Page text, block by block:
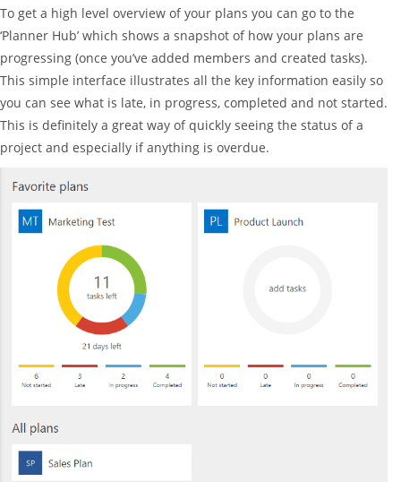
To get a high level overview of your plans you can go to the
‘Planner Hub’ which shows a snapshot of how your plans are
progressing (once you’ve added members and created tasks).
This simple interface illustrates all the key information easily so
you can see what is late, in progress, completed and not started.
This is definitely a great way of quickly seeing the status of a
project and especially if anything is overdue.